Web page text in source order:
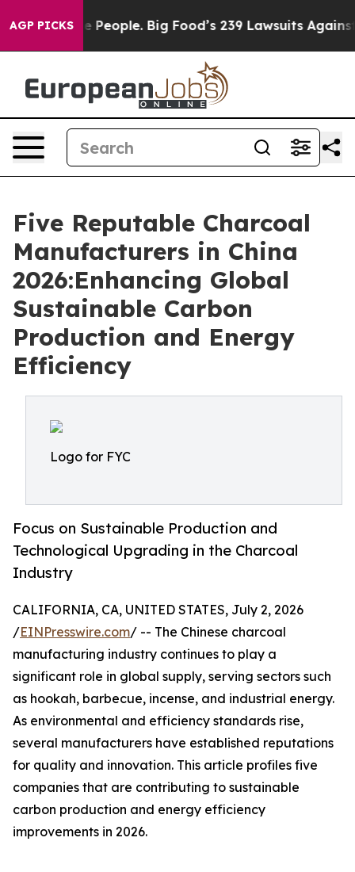
AGP PICKS
The People. Big Food’s 239 Lawsuits Against
Five Reputable Charcoal
Manufacturers in China
2026:Enhancing Global
Sustainable Carbon
Production and Energy
Efficiency
Logo for FYC
Focus on Sustainable Production and
Technological Upgrading in the Charcoal
Industry
CALIFORNIA, CA, UNITED STATES, July 2, 2026
/EINPresswire.com/ -- The Chinese charcoal
manufacturing industry continues to play a
significant role in global supply, serving sectors such
as hookah, barbecue, incense, and industrial energy.
As environmental and efficiency standards rise,
several manufacturers have established reputations
for quality and innovation. This article profiles five
companies that are contributing to sustainable
carbon production and energy efficiency
improvements in 2026.